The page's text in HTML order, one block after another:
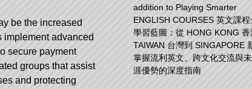
be the increased
implement advanced
secure payment
groups that assist
and protecting
addition to Playing Smarter
ENGLISH COURSES 英文課
學習藍圖：從 HONG KONG 香
TAIWAN 台灣到 SINGAPORE
掌握流利英文、跨文化交流與
涯優勢的深度指南